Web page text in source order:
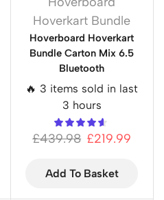
Hoverkart Bundle
Hoverboard Hoverkart
Bundle Carton Mix 6.5
Bluetooth
🔥 3 items sold in last
3 hours
£439.98 £219.99
Add To Basket